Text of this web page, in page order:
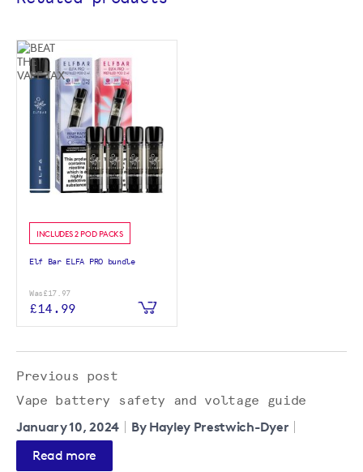
INCLUDES 2 POD PACKS
Elf Bar ELFA PRO bundle
Was£17.97
£14.99
Previous post
Vape battery safety and voltage guide
January 10, 2024 By Hayley Prestwich-Dyer
Read more